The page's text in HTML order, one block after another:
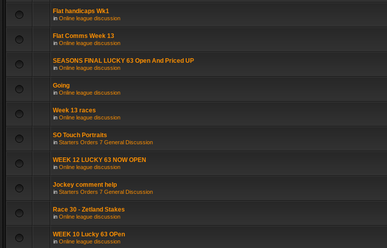
Flat handicaps Wk1
in Online league discussion
Flat Comms Week 13
in Online league discussion
SEASONS FINAL LUCKY 63 Open And Priced UP
in Online league discussion
Going
in Online league discussion
Week 13 races
in Online league discussion
SO Touch Portraits
in Starters Orders 7 General Discussion
WEEK 12 LUCKY 63 NOW OPEN
in Online league discussion
Jockey comment help
in Starters Orders 7 General Discussion
Race 30 - Zetland Stakes
in Online league discussion
WEEK 10 Lucky 63 OPen
in Online league discussion